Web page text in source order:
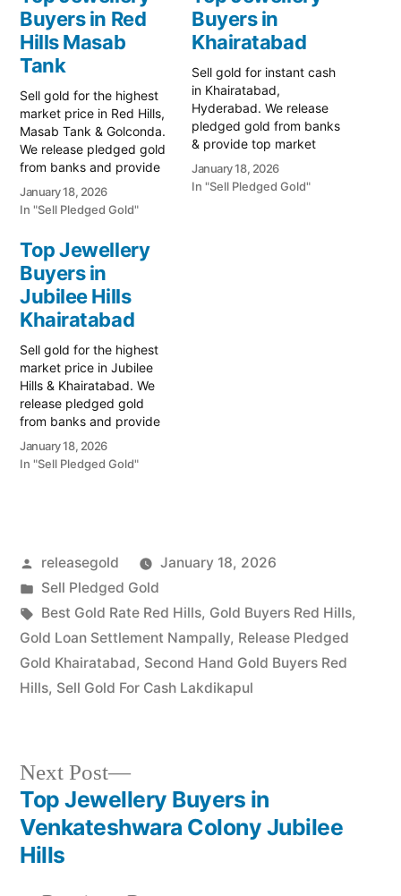
Buyers in Red
Hills Masab
Tank
Sell gold for the highest
market price in Red Hills,
Masab Tank & Golconda.
We release pledged gold
from banks and provide
instant cash. Call 79979
90026 today! Turn your
gold into immediate
Prime Gold Hub Red Hills,
your trusted local
specialist serving the Red
Hills, Masab…
January 18, 2026
In "Sell Pledged Gold"
Buyers in
Khairatabad
Sell gold for instant cash
in Khairatabad,
Hyderabad. We release
pledged gold from banks
& provide top market
rates for old jewelry. Call
79979 90026 for a free
quote. Turn your gold into
January 18, 2026
In "Sell Pledged Gold"
Top Jewellery
Buyers in
Jubilee Hills
Khairatabad
Sell gold for the highest
market price in Jubilee
Hills & Khairatabad. We
release pledged gold
from banks and provide
instant cash. Call 79979
90026 today! Turn your
gold into immediate
Jubilee Hills, Banjara Hills,
and…
January 18, 2026
In "Sell Pledged Gold"
Posted
by
releasegold
January 18, 2026
Posted
in
Sell Pledged Gold
Tags:
Best Gold Rate Red Hills, Gold Buyers Red Hills,
Gold Loan Settlement Nampally, Release Pledged
Gold Khairatabad, Second Hand Gold Buyers Red
Hills, Sell Gold For Cash Lakdikapul
Post
navigation
Next Post
Next
post:
Top Jewellery Buyers in
Venkateshwara Colony Jubilee
Hills